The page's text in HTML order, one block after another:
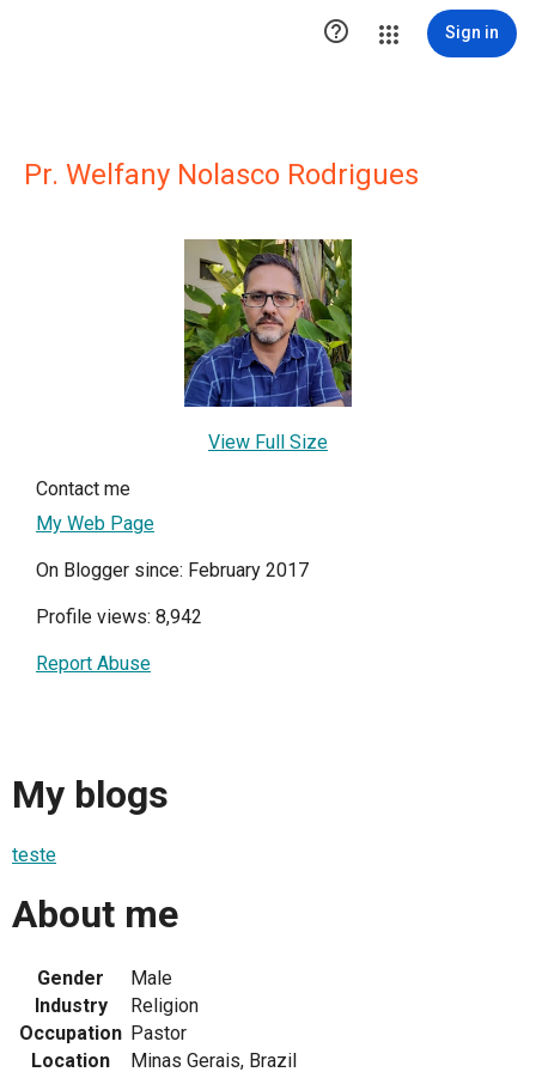
 Sign in
Pr. Welfany Nolasco Rodrigues
View Full Size
Contact me
My Web Page
On Blogger since: February 2017
Profile views: 8,942
Report Abuse
My blogs
teste
About me
Gender
Male
Industry
Religion
Occupation Pastor
Location
Minas Gerais, Brazil